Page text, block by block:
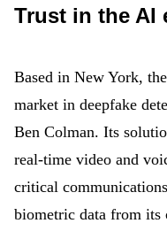
Trust in the AI
Based in New York,
market in deepfake
Ben Colman. Its
real-time video and
critical
biometric data from its